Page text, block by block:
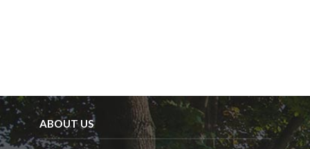
ABOUT US